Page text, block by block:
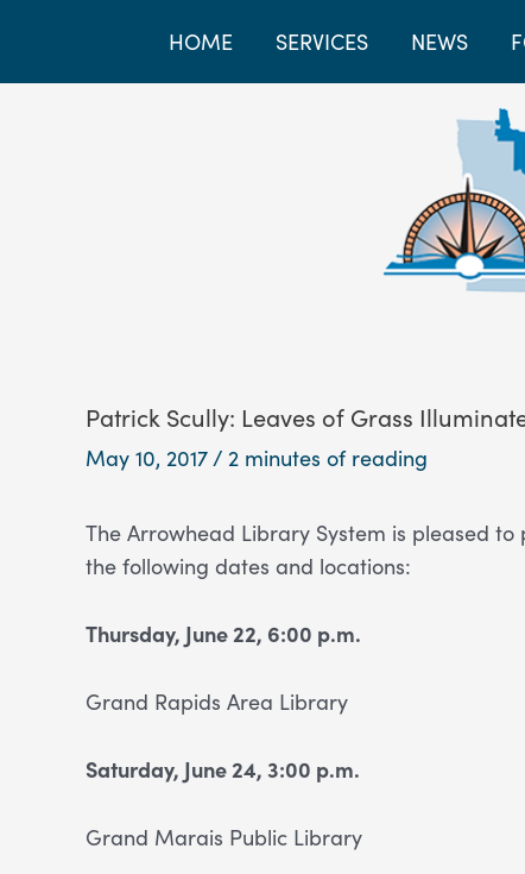
HOME SERVICES NEWS
Patrick Scully: Leaves of Grass
May 10, 2017/ 2 minutes of reading
The Arrowhead Library System is pleased to
the following dates and locations:
Thursday, June 22, 6:00 p.m.
Grand Rapids Area Library
Saturday, June 24, 3:00 p.m.
Grand Marais Public Library